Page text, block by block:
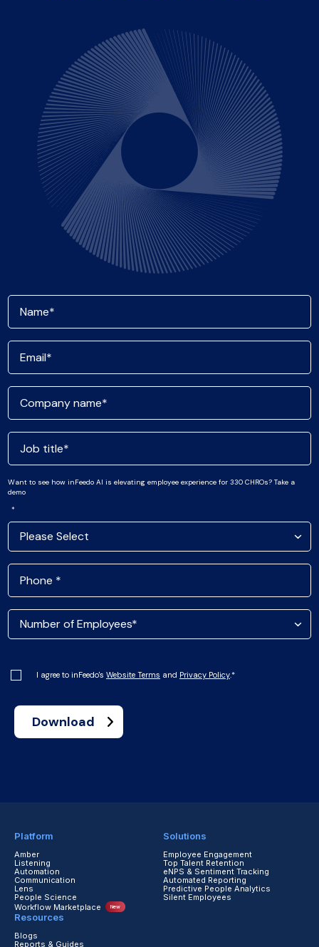
Want to see how inFeedo AI is elevating employee experience for 330 CHROs? Take a
demo
*
I agree to inFeedo's Website Terms and Privacy Policy.*
Platform
Amber
Listening
Automation
Communication
Lens
People Science
Workflow Marketplace
New
Solutions
Employee Engagement
Top Talent Retention
eNPS & Sentiment Tracking
Automated Reporting
Predictive People Analytics
Silent Employees
Resources
Blogs
Reports & Guides